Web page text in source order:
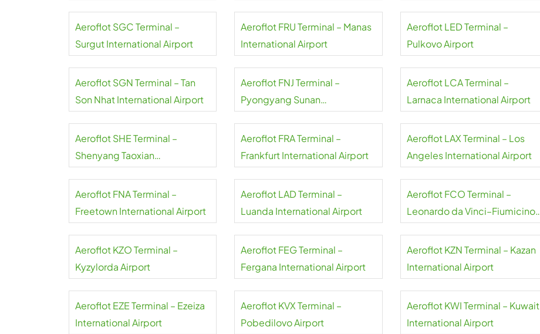
Aeroflot SGC Terminal –
Surgut International Airport
Aeroflot FRU Terminal – Manas
International Airport
Aeroflot LED Terminal –
Pulkovo Airport
Aeroflot SGN Terminal – Tan
Son Nhat International Airport
Aeroflot FNJ Terminal –
Pyongyang Sunan
Aeroflot LCA Terminal –
Larnaca International Airport
Aeroflot SHE Terminal –
Shenyang Taoxian
Aeroflot FRA Terminal –
Frankfurt International Airport
Aeroflot LAX Terminal – Los
Angeles International Airport
Aeroflot FNA Terminal –
Freetown International Airport
Aeroflot LAD Terminal –
Luanda International Airport
Aeroflot FCO Terminal –
Leonardo da Vinci–Fiumicino
Aeroflot KZO Terminal –
Kyzylorda Airport
Aeroflot FEG Terminal –
Fergana International Airport
Aeroflot KZN Terminal – Kazan
International Airport
Aeroflot EZE Terminal – Ezeiza
International Airport
Aeroflot KVX Terminal –
Pobedilovo Airport
Aeroflot KWI Terminal – Kuwait
International Airport